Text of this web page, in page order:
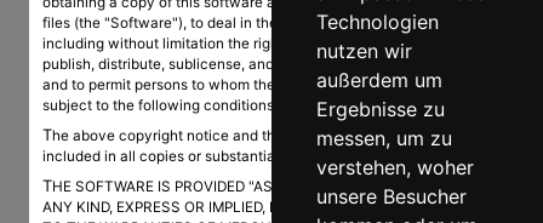
Technologien
nutzen wir
außerdem um
Ergebnisse zu
messen, um zu
verstehen, woher
unsere Besucher
files (the "Software"), to deal in the Software without restriction,
including without limitation the rights to use, copy, modify, merge,
publish, distribute, sublicense, and/or sell copies of the Software,
and to permit persons to whom the Software is furnished to do so,
subject to the following conditions:
The above copyright notice and this permission notice shall be
included in all copies or substantial portions of the Software.
THE SOFTWARE IS PROVIDED "AS IS", WITHOUT WARRANTY OF
ANY KIND, EXPRESS OR IMPLIED, INCLUDING BUT NOT LIMITED